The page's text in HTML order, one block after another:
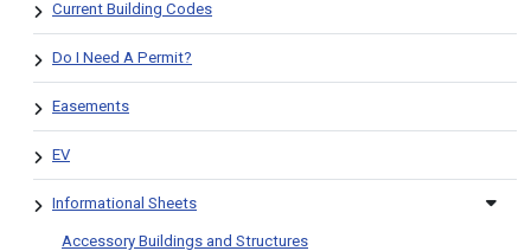
Current Building Codes
Do I Need A Permit?
Easements
EV
Informational Sheets
Accessory Buildings and Structures